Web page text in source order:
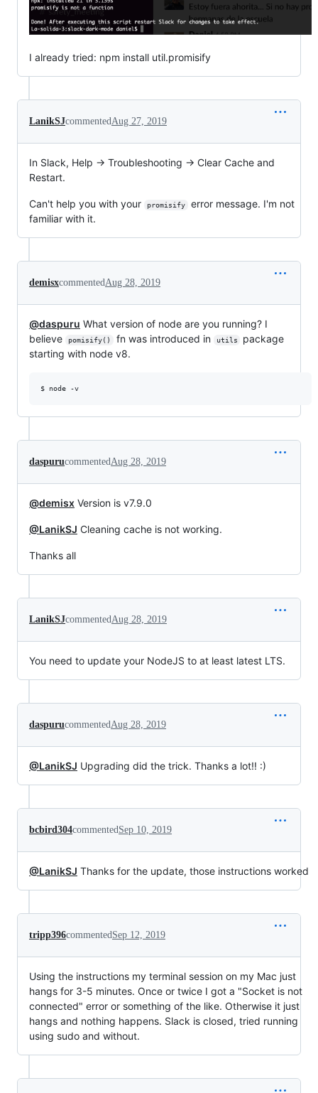
I already tried: npm install util.promisify
LanikSJcommented Aug 27, 2019
In Slack, Help -> Troubleshooting -> Clear Cache and
Restart.
Can't help you with your promisify
error message. I'm not
familiar with it.
demisxcommented Aug 28, 2019
@daspuru What version of node are you running? I
believe
pomisify() fn was introduced in utils
package
starting with node v8.
$ node -v
daspurucommented Aug 28, 2019
@demisx Version is v7.9.0
@LanikSJ Cleaning cache is not working.
Thanks all
LanikSJcommented Aug 28, 2019
You need to update your NodeJS to at least latest LTS.
daspurucommented Aug 28, 2019
@LanikSJ Upgrading did the trick. Thanks a lot!! :)
bcbird304commented Sep 10, 2019
@LanikSJ Thanks for the update, those instructions worked
tripp396commented Sep 12, 2019
Using the instructions my terminal session on my Mac just
hangs for 3-5 minutes. Once or twice I got a "Socket is not
connected" error or something of the like. Otherwise it just
hangs and nothing happens. Slack is closed, tried running
using sudo and without.